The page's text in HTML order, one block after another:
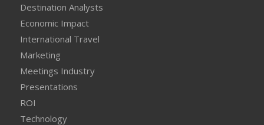
Destination Analysts
Economic Impact
International Travel
Marketing
Meetings Industry
Presentations
ROI
Technology